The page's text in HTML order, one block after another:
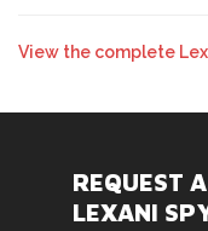
View the complete
REQUEST
LEXANI